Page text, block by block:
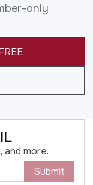
only
and more.
Submit